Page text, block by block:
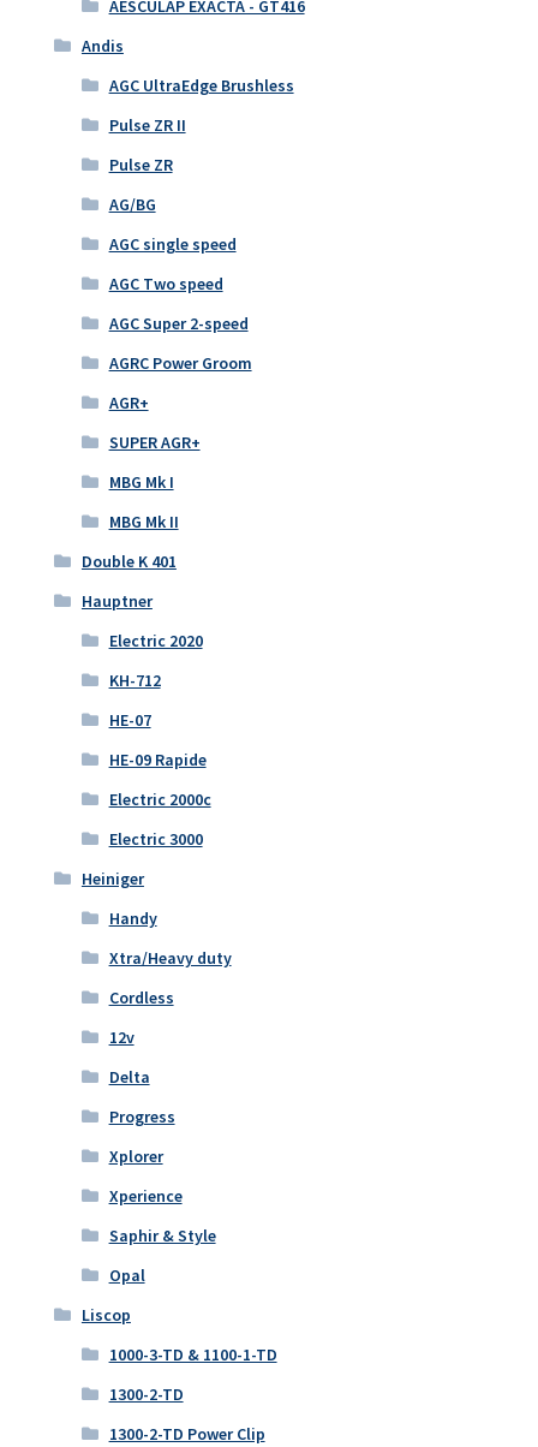
AESCULAP EXACTA - GT416
Andis
AGC UltraEdge Brushless
Pulse ZR II
Pulse ZR
AG/BG
AGC single speed
AGC Two speed
AGC Super 2-speed
AGRC Power Groom
AGR+
SUPER AGR+
MBG Mk I
MBG Mk II
Double K 401
Hauptner
Electric 2020
KH-712
HE-07
HE-09 Rapide
Electric 2000c
Electric 3000
Heiniger
Handy
Xtra/Heavy duty
Cordless
12v
Delta
Progress
Xplorer
Xperience
Saphir & Style
Opal
Liscop
1000-3-TD & 1100-1-TD
1300-2-TD
1300-2-TD Power Clip